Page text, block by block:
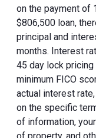
on the payment of
$806,500 loan,
principal and
months. Interest
45 day lock pricing
minimum FICO
actual interest
on the specific
of information,